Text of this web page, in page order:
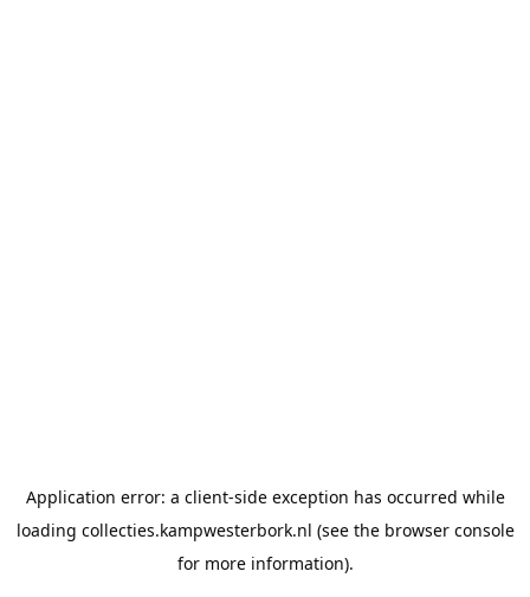
Application error: a client-side exception has occurred while
loading collecties.kampwesterbork.nl (see the browser console
for more information).